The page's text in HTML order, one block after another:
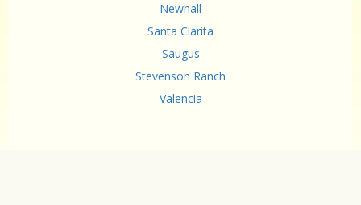
Newhall
Santa Clarita
Saugus
Stevenson Ranch
Valencia